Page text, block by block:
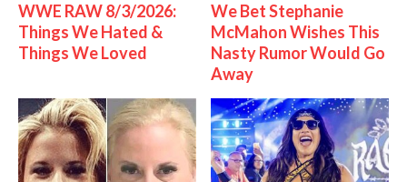
WWE RAW 8/3/2026:
Things We Hated &
Things We Loved
We Bet Stephanie
McMahon Wishes This
Nasty Rumor Would Go
Away